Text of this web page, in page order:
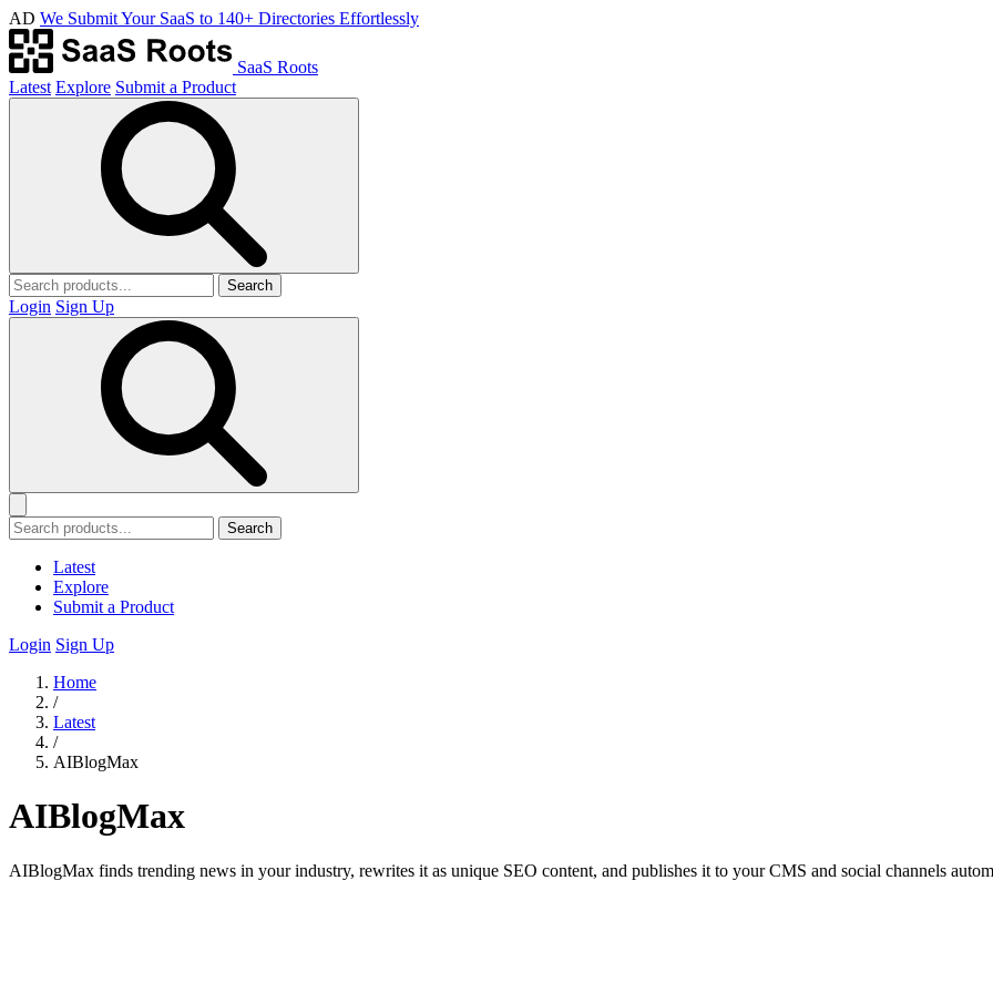
AD We Submit Your SaaS to 140+ Directories Effortlessly
SaaS Roots
Latest Explore Submit a Product
Search
Login Sign Up
Search
Latest
Explore
Submit a Product
Login Sign Up
Home
/
Latest
/
AIBlogMax
AIBlogMax
AIBlogMax finds trending news in your industry, rewrites it as unique SEO content, and publishes it to your CMS and social channels